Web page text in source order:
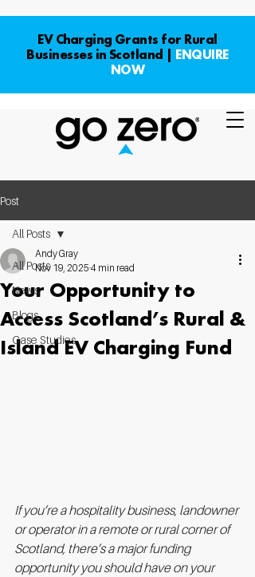
EV Charging Grants for Rural
Businesses in Scotland | ENQUIRE
NOW
Post
All Posts
News
Blogs
Case Studies
All Posts
Your Opportunity to
Access Scotland’s Rural &
Island EV Charging Fund
Andy Gray
Nov 19, 2025 4 min read
If you’re a hospitality business, landowner
or operator in a remote or rural corner of
Scotland, there’s a major funding
opportunity you should have on your